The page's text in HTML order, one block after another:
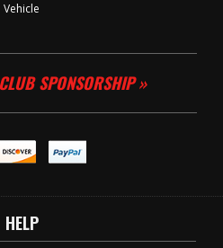
Vehicle
SPONSORSHIP »
HELP